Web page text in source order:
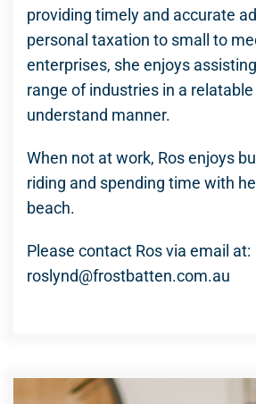
providing timely and accurate
personal taxation to small to
enterprises, she enjoys
range of industries in a
understand manner.
When not at work, Ros enjoys
riding and spending time with
beach.
Please contact Ros via email at:
roslynd@frostbatten.com.au